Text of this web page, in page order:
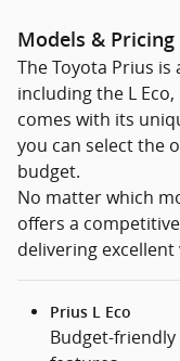
Models & Pricing
The Toyota Prius
including the L Eco,
comes with its
you can select the
budget.
No matter which
offers a
delivering
Prius L Eco
Budget-